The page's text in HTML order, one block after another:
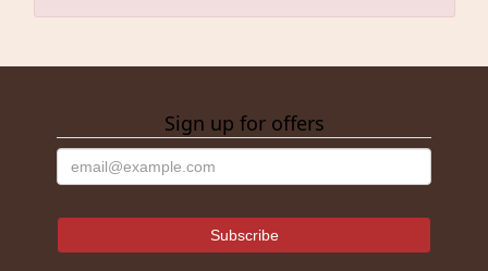
Sign up for offers